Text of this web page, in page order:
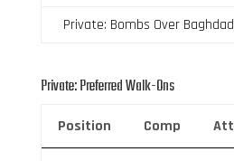
Private: Bombs Over Baghdad
Private: Preferred Walk-Ons
Position Comp Att